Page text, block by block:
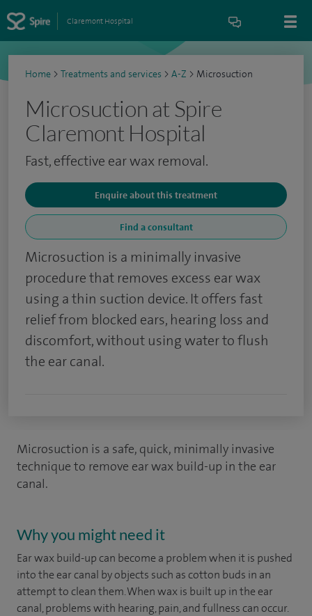
Claremont Hospital
Home > Treatments and services > A-Z > Microsuction
Microsuction at Spire
Claremont Hospital
Fast, effective ear wax removal.
Enquire about this treatment
Find a consultant
Microsuction is a minimally invasive
procedure that removes excess ear wax
using a thin suction device. It offers fast
relief from blocked ears, hearing loss and
discomfort, without using water to flush
the ear canal.
Microsuction is a safe, quick, minimally invasive
technique to remove ear wax build-up in the ear
canal.
Why you might need it
Ear wax build-up can become a problem when it is pushed
into the ear canal by objects such as cotton buds in an
attempt to clean them. When wax is built up in the ear
canal, problems with hearing, pain, and fullness can occur.